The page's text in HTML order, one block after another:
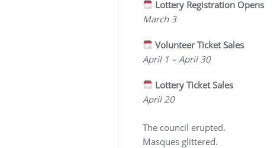
Lottery Registration Opens
March 3
Volunteer Ticket Sales
April 1 – April 30
Lottery Ticket Sales
April 20
The council erupted.
Masques glittered.